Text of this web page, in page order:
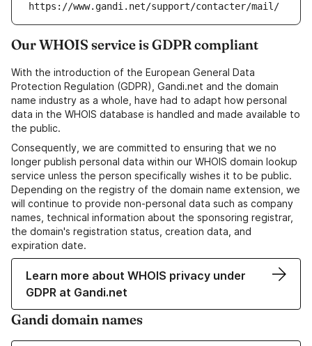
https://www.gandi.net/support/contacter/mail/
Our WHOIS service is GDPR compliant
With the introduction of the European General Data
Protection Regulation (GDPR), Gandi.net and the domain
name industry as a whole, have had to adapt how personal
data in the WHOIS database is handled and made available to
the public.
Consequently, we are committed to ensuring that we no
longer publish personal data within our WHOIS domain lookup
service unless the person specifically wishes it to be public.
Depending on the registry of the domain name extension, we
will continue to provide non-personal data such as company
names, technical information about the sponsoring registrar,
the domain's registration status, creation data, and
expiration date.
Learn more about WHOIS privacy under
GDPR at Gandi.net
Gandi domain names